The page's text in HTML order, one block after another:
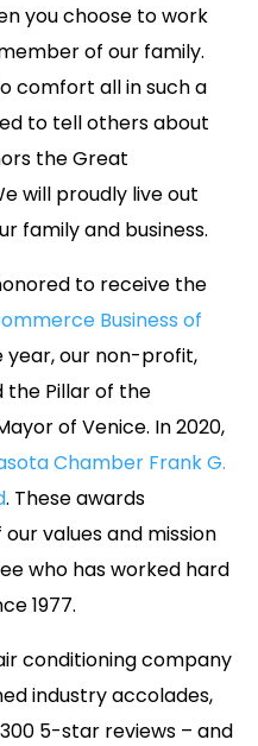
you choose to work
of our family.
comfort all in such a
to tell others about
the Great
will proudly live out
family and business.
to receive the
Business of
year, our non-profit,
the Pillar of the
of Venice. In 2020,
Chamber Frank G.
. These awards
values and mission
who has worked hard
1977.
conditioning company
industry accolades,
5-star reviews – and